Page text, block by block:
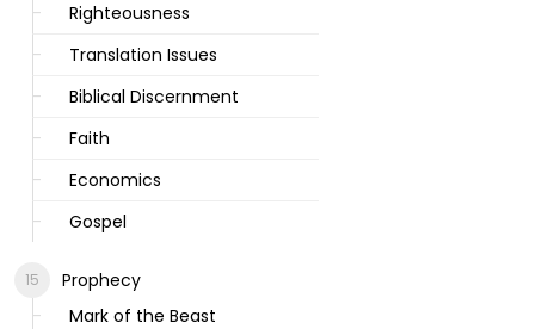
Righteousness
Translation Issues
Biblical Discernment
Faith
Economics
Gospel
Prophecy
Mark of the Beast